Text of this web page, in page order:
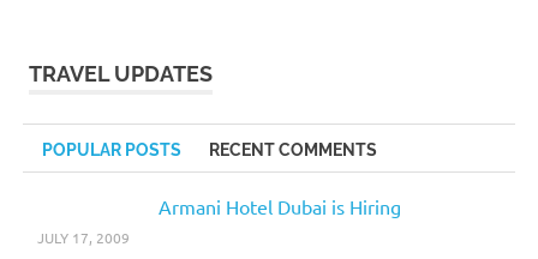
TRAVEL UPDATES
POPULAR POSTS RECENT COMMENTS
Armani Hotel Dubai is Hiring
JULY 17, 2009